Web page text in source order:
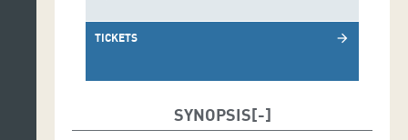
TICKETS arrow_forward
SYNOPSIS